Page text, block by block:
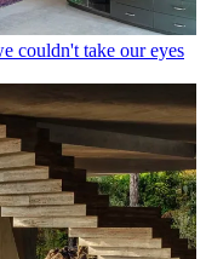
couldn't take our eyes